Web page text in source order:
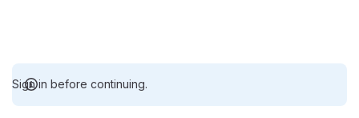
Sign in before continuing.